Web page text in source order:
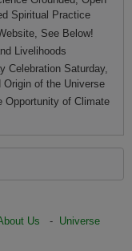
Spiritual Practice
See Below!
Livelihoods
Celebration Saturday,
of the Universe
Opportunity of Climate
Us - Universe